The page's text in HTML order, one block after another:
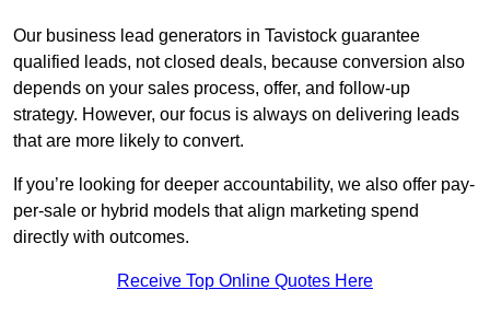
Our business lead generators in Tavistock guarantee
qualified leads, not closed deals, because conversion also
depends on your sales process, offer, and follow-up
strategy. However, our focus is always on delivering leads
that are more likely to convert.
If you’re looking for deeper accountability, we also offer pay-
per-sale or hybrid models that align marketing spend
directly with outcomes.
Receive Top Online Quotes Here